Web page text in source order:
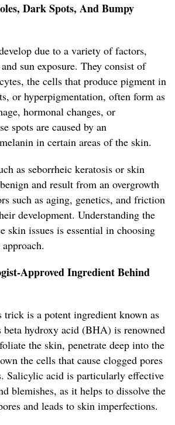
Dark Spots, And Bumpy
due to a variety of factors,
sun exposure. They consist of
the cells that produce pigment in
or hyperpigmentation, often form as
hormonal changes, or
spots are caused by an
in certain areas of the skin.
as seborrheic keratosis or skin
and result from an overgrowth
such as aging, genetics, and friction
development. Understanding the
skin issues is essential in choosing
Approved Ingredient Behind
is a potent ingredient known as
hydroxy acid (BHA) is renowned
the skin, penetrate deep into the
the cells that cause clogged pores
Salicylic acid is particularly effective
blemishes, as it helps to dissolve the
and leads to skin imperfections.